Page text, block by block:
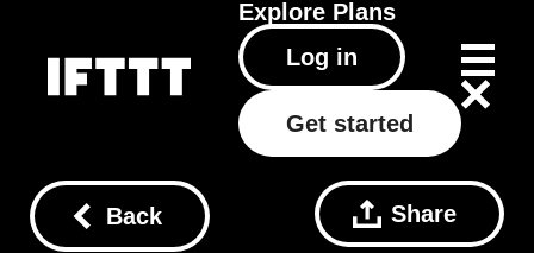
Explore Plans
Log in
Get started
Back Share